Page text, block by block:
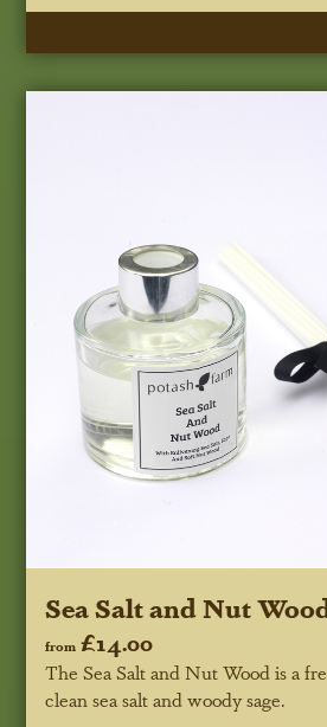
Sea Salt and Nut
from £14.00
The Sea Salt and Nut Wood is a
clean sea salt and woody sage.